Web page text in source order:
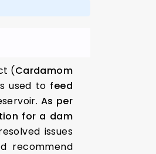
(Cardamom
used to feed
As per
for a dam
issues
recommend